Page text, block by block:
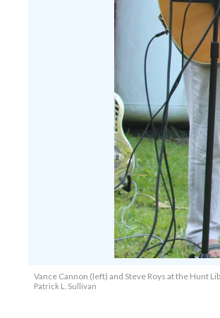
Vance Cannon (left) and Steve Roys at the Hunt
Patrick L. Sullivan